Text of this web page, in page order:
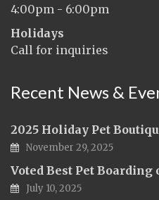
4:00pm - 6:00pm
Holidays
Call for inquiries
Recent News &
2025 Holiday Pet
November 29, 2025
Voted Best Pet Boarding
July 10, 2025